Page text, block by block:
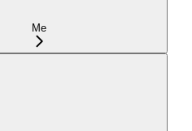
Me